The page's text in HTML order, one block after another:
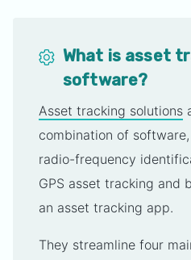
What is asset
software?
Asset tracking solutions
combination of
radio-frequency
GPS asset tracking and
an asset tracking app.
They streamline four